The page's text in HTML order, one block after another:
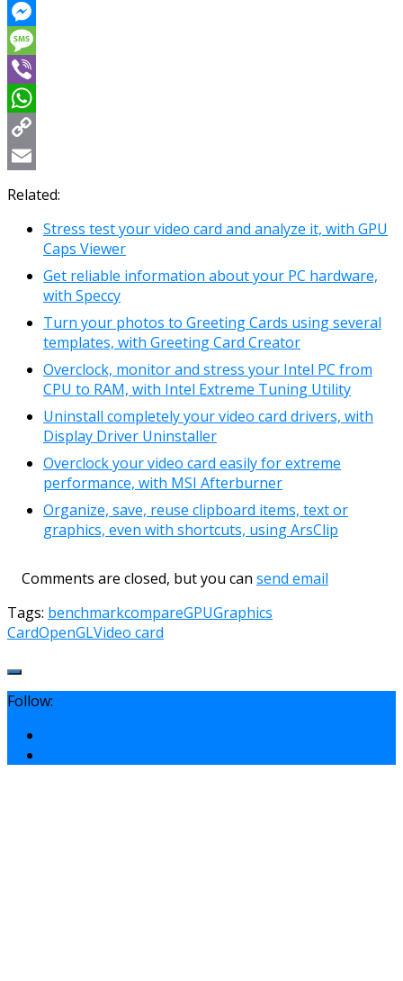
Reddit
Messenger
Message
Viber
WhatsApp
Copy
Link
Email
Related:
Stress test your video card and analyze it, with GPU
Caps Viewer
Get reliable information about your PC hardware,
with Speccy
Turn your photos to Greeting Cards using several
templates, with Greeting Card Creator
Overclock, monitor and stress your Intel PC from
CPU to RAM, with Intel Extreme Tuning Utility
Uninstall completely your video card drivers, with
Display Driver Uninstaller
Overclock your video card easily for extreme
performance, with MSI Afterburner
Organize, save, reuse clipboard items, text or
graphics, even with shortcuts, using ArsClip
Comments are closed, but you can send email
Tags: benchmarkcompareGPUGraphics
CardOpenGLVideo card
Follow: